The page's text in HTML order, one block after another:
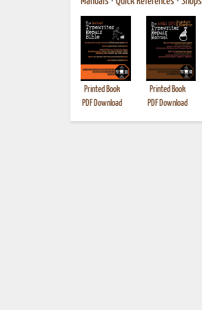
Printed Book
PDF Download
Printed Book
PDF Download